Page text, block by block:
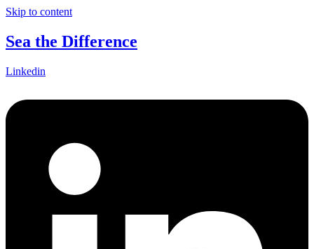
Skip to content
Sea the Difference
Linkedin